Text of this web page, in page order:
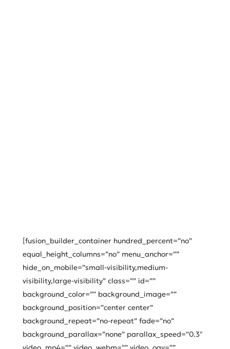
[fusion_builder_container hundred_percent=”no”
equal_height_columns=”no” menu_anchor=””
hide_on_mobile=”small-visibility,medium-
visibility,large-visibility” class=”” id=””
background_color=”” background_image=””
background_position=”center center”
background_repeat=”no-repeat” fade=”no”
background_parallax=”none” parallax_speed=”0.3″